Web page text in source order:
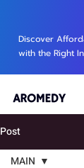
Discover
with the Right
Post
MAIN